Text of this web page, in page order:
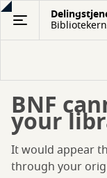
Gå
hovedindhold
BNF
your
It would appear
through your